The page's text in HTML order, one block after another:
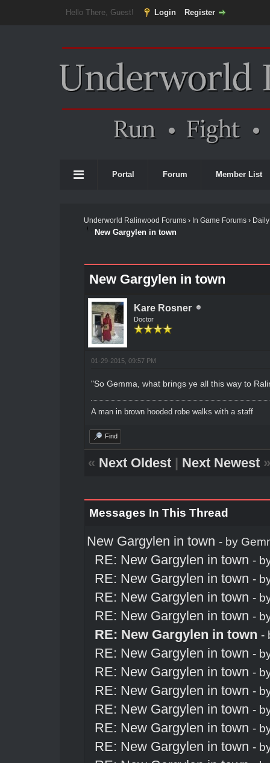
Hello There, Guest! Login Register
Portal Forum Member List
Underworld Ralinwood Forums› In Game Forums›
New Gargylen in town
New Gargylen in town
Kare Rosner
Doctor
01-29-2015, 09:57 PM
"So Gemma, what brings ye all this way to
A man in brown hooded robe walks with a staff
Find
« Next Oldest| Next Newest»
Messages In This Thread
New Gargylen in town - by
RE: New Gargylen in town -
RE: New Gargylen in town -
RE: New Gargylen in town -
RE: New Gargylen in town -
RE: New Gargylen in town -
RE: New Gargylen in town -
RE: New Gargylen in town -
RE: New Gargylen in town -
RE: New Gargylen in town -
RE: New Gargylen in town -
RE: New Gargylen in town -